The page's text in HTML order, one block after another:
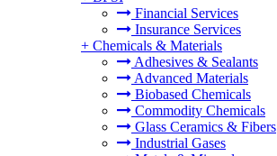
Financial Services
Insurance Services
+ Chemicals & Materials
Adhesives & Sealants
Advanced Materials
Biobased Chemicals
Commodity Chemicals
Glass Ceramics & Fibers
Industrial Gases